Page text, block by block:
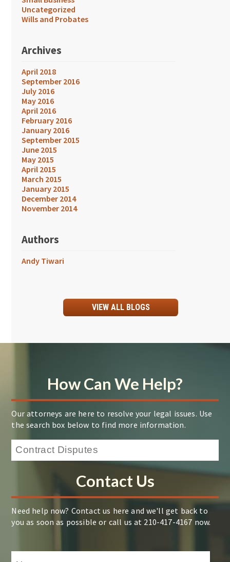
Uncategorized
Wills and Probates
Archives
April 2018
September 2016
July 2016
May 2016
April 2016
February 2016
January 2016
September 2015
June 2015
May 2015
April 2015
March 2015
January 2015
December 2014
November 2014
Authors
Andy Tiwari
VIEW ALL BLOGS
How Can We Help?
Our attorneys are here to resolve your legal issues. Use
the search box below to find more information.
Contact Us
Need help now? Contact us here and we'll get back to
you as soon as possible or call us at 210-417-4167 now.
Name *